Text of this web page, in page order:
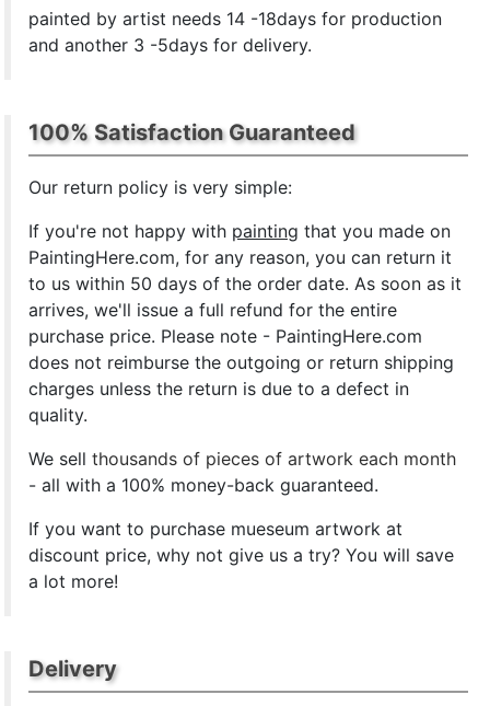
painted by artist needs 14 -18days for production
and another 3 -5days for delivery.
100% Satisfaction Guaranteed
Our return policy is very simple:
If you're not happy with painting that you made on
PaintingHere.com, for any reason, you can return it
to us within 50 days of the order date. As soon as it
arrives, we'll issue a full refund for the entire
purchase price. Please note - PaintingHere.com
does not reimburse the outgoing or return shipping
charges unless the return is due to a defect in
quality.
We sellthousands of pieces of artwork each month
- all with a 100% money-back guaranteed.
If you want to purchase mueseum artwork at
discount price, why not give us a try? You will save
a lot more!
Delivery